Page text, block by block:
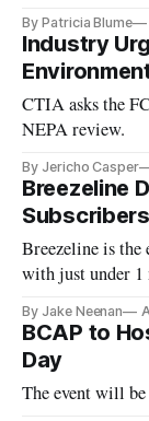
By Patricia Blume
Industry
CTIA asks the
NEPA review.
By Jericho Casper
Breezeline
Subscribers
Breezeline is the
with just under
By Jake Neenan
BCAP to
Day
The event will